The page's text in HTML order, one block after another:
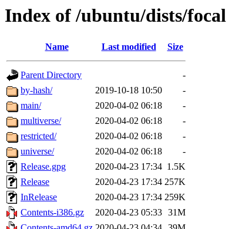
Index of /ubuntu/dists/focal
Name Last modified Size
Parent Directory
-
by-hash/
2019-10-18 10:50
-
main/
2020-04-02 06:18
-
multiverse/
2020-04-02 06:18
-
restricted/
2020-04-02 06:18
-
universe/
2020-04-02 06:18
-
Release.gpg
2020-04-23 17:34 1.5K
Release
2020-04-23 17:34 257K
InRelease
2020-04-23 17:34 259K
Contents-i386.gz
2020-04-23 05:33 31M